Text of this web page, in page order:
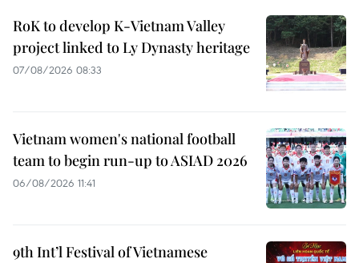
RoK to develop K-Vietnam Valley
project linked to Ly Dynasty heritage
07/08/2026 08:33
Vietnam women's national football
team to begin run-up to ASIAD 2026
06/08/2026 11:41
9th Int’l Festival of Vietnamese